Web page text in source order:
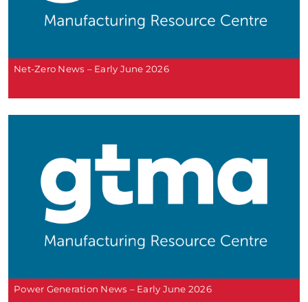
Net-Zero News – Early June 2026
Power Generation News – Early June 2026